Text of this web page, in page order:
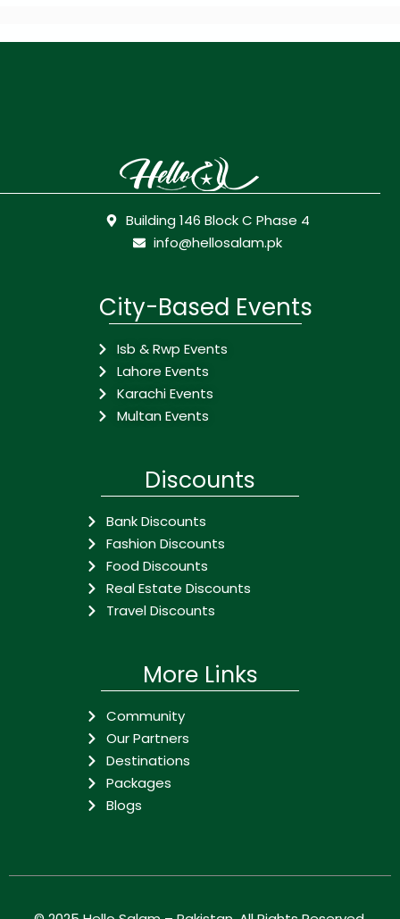
Building 146 Block C Phase 4
info@hellosalam.pk
City-Based Events
Isb & Rwp Events
Lahore Events
Karachi Events
Multan Events
Discounts
Bank Discounts
Fashion Discounts
Food Discounts
Real Estate Discounts
Travel Discounts
More Links
Community
Our Partners
Destinations
Packages
Blogs